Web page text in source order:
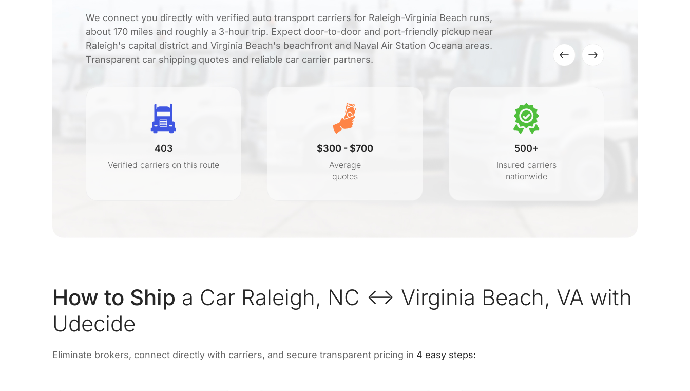
We connect you directly with verified auto transport carriers for Raleigh-Virginia Beach runs,
about 170 miles and roughly a 3-hour trip. Expect door-to-door and port-friendly pickup near
Raleigh's capital district and Virginia Beach's beachfront and Naval Air Station Oceana areas.
Transparent car shipping quotes and reliable car carrier partners.
403
Verified carriers on this route
$300 - $700
Average
quotes
500+
Insured carriers
nationwide
How to Ship a Car Raleigh, NC ↔ Virginia Beach, VA with
Udecide
Eliminate brokers, connect directly with carriers, and secure transparent pricing in 4 easy steps: